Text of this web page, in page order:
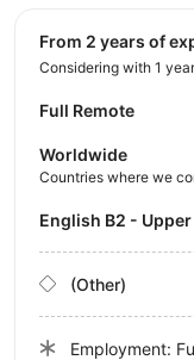
from 2 years of
Considering with 1
Full Remote
Worldwide
Countries where we
English B2 -
(Other)
Employment: